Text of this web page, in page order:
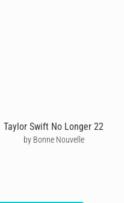
Taylor Swift No Longer 22
by Bonne Nouvelle